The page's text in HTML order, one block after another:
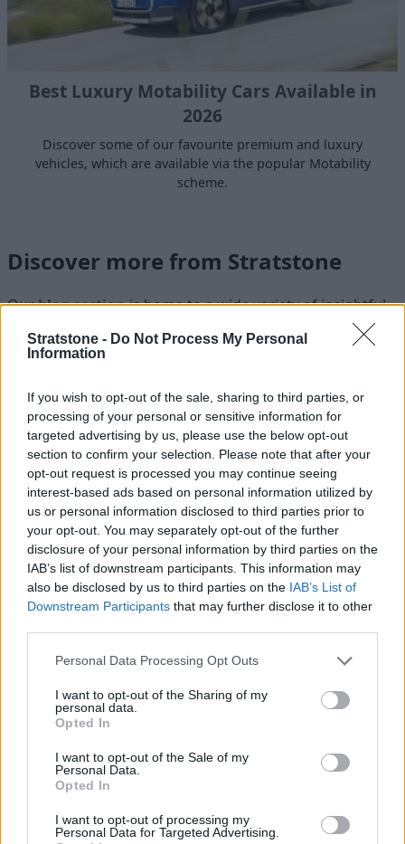
Stratstone - Do Not Process My Personal
Information
If you wish to opt-out of the sale, sharing to third parties, or
processing of your personal or sensitive information for
targeted advertising by us, please use the below opt-out
section to confirm your selection. Please note that after your
opt-out request is processed you may continue seeing
interest-based ads based on personal information utilized by
us or personal information disclosed to third parties prior to
your opt-out. You may separately opt-out of the further
disclosure of your personal information by third parties on the
IAB’s list of downstream participants. This information may
also be disclosed by us to third parties on the IAB’s List of
Downstream Participants that may further disclose it to other
Personal Data Processing Opt Outs
I want to opt-out of the Sharing of my
personal data.
Opted In
I want to opt-out of the Sale of my
Personal Data.
Opted In
I want to opt-out of processing my
Personal Data for Targeted Advertising.
Best Luxury Motability Cars Available in
2026
Discover some of our favourite premium and luxury
vehicles, which are available via the popular Motability
scheme.
Discover more from Stratstone
Ourblog sectionis home to a wide variety of insightful
articles that cover a range of automotive-related topics,
but were you aware that ournews sectionshowcases
with? Subscribing to Stratstone on YouTubecan also
ensure you are kept up-to-date with our latest video
content as it is released.
Where to next?